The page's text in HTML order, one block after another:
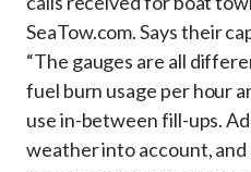
SeaTow.com. Says their
“The gauges are all
fuel burn usage per hour
use in-between fill-ups.
weather into account,